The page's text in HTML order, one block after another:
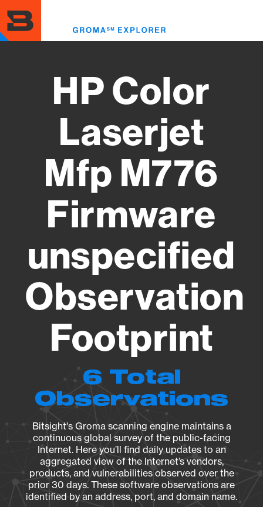
to
main
content
HP Color
Laserjet
Mfp M776
Firmware
unspecified
Observation
Footprint
6 Total
Observations
Bitsight's Groma scanning engine maintains a
continuous global survey of the public-facing
Internet. Here you’ll find daily updates to an
aggregated view of the Internet’s vendors,
products, and vulnerabilities observed over the
prior 30 days. These software observations are
identified by an address, port, and domain name.